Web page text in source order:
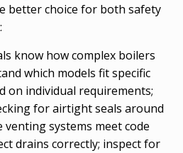
better choice for both safety
know how complex boilers
which models fit specific
on individual requirements;
for airtight seals around
systems meet code
drains correctly; inspect for